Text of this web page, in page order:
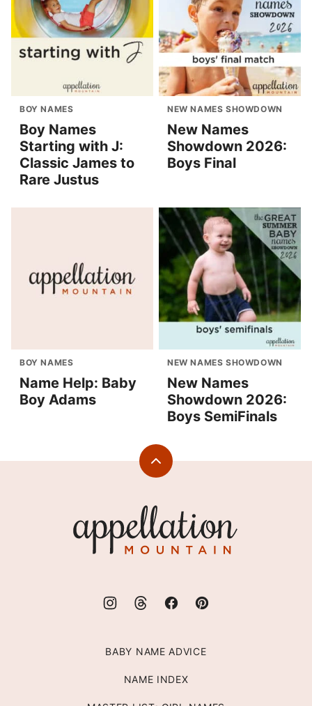
BOY NAMES
Boy Names
Starting with J:
Classic James to
Rare Justus
NEW NAMES SHOWDOWN
New Names
Showdown 2026:
Boys Final
BOY NAMES
Name Help: Baby
Boy Adams
NEW NAMES SHOWDOWN
New Names
Showdown 2026:
Boys SemiFinals
Back
Mountain
BABY NAME ADVICE
NAME INDEX